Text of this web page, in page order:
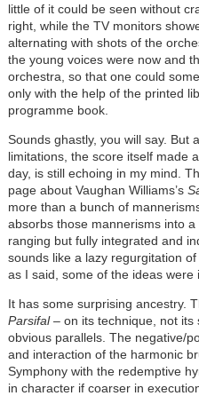
little of it could be seen without
right, while the TV monitors
alternating with shots of the
the young voices were now and
orchestra, so that one could
only with the help of the printed
programme book.
Sounds ghastly, you will say. But
limitations, the score itself made
day, is still echoing in my mind.
page about Vaughan Williams’s
more than a bunch of
absorbs those mannerisms into
ranging but fully integrated and
sounds like a lazy regurgitation of
as I said, some of the ideas were
It has some surprising ancestry.
Parsifal – on its technique, not its
obvious parallels. The negative/
and interaction of the harmonic
Symphony with the redemptive
in character if coarser in